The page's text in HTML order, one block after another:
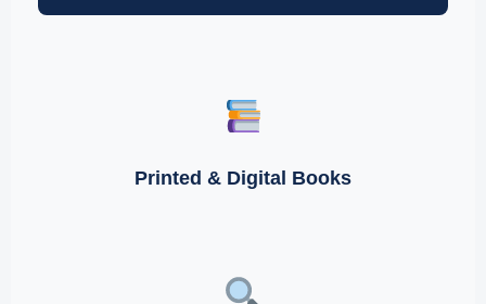
Printed & Digital Books